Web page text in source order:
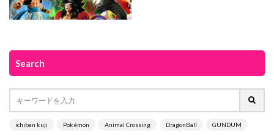
Search
ichiban kuji Pokémon Animal Crossing DragonBall GUNDUM